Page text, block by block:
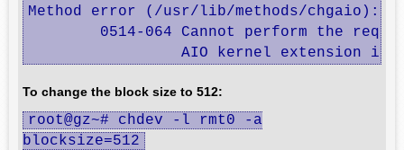
Method error (/usr/lib/methods/chgaio):
0514-064 Cannot perform the
AIO kernel extension is
To change the block size to 512:
root@gz~# chdev -l rmt0 -a
blocksize=512